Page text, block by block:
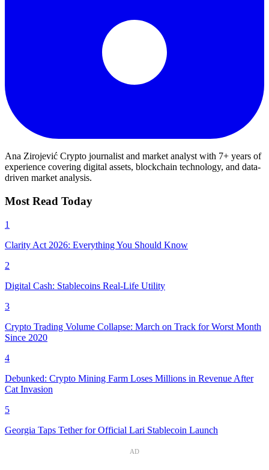
Ana Zirojević Crypto journalist and market analyst with 7+ years of
experience covering digital assets, blockchain technology, and data-
driven market analysis.
Most Read Today
1
Clarity Act 2026: Everything You Should Know
2
Digital Cash: Stablecoins Real-Life Utility
3
Crypto Trading Volume Collapse: March on Track for Worst Month
Since 2020
4
Debunked: Crypto Mining Farm Loses Millions in Revenue After
Cat Invasion
5
Georgia Taps Tether for Official Lari Stablecoin Launch
AD